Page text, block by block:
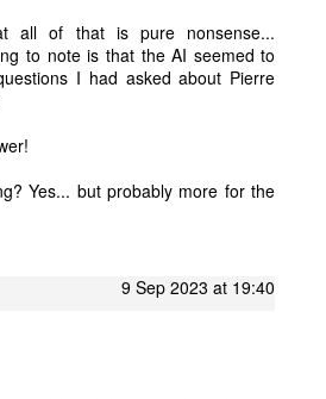
all of that is pure nonsense...
to note is that the AI seemed to
I had asked about Pierre
Yes... but probably more for the
9 Sep 2023 at 19:40